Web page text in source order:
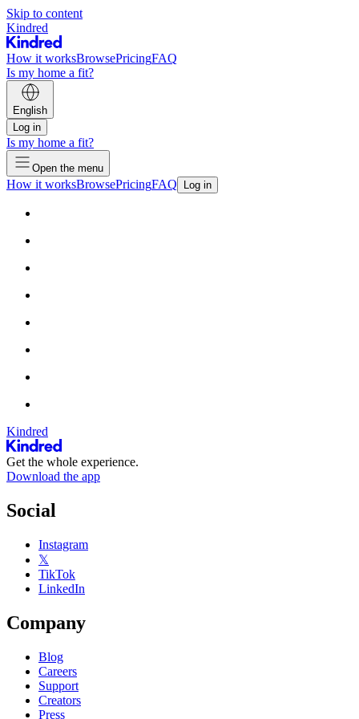
Skip to content
Kindred
How it worksBrowsePricingFAQ
Is my home a fit?
English
Log in
Is my home a fit?
Open the menu
How it worksBrowsePricingFAQ Log in
Kindred
Get the whole experience.
Download the app
Social
Instagram
𝕏
TikTok
LinkedIn
Company
Blog
Careers
Support
Creators
Press